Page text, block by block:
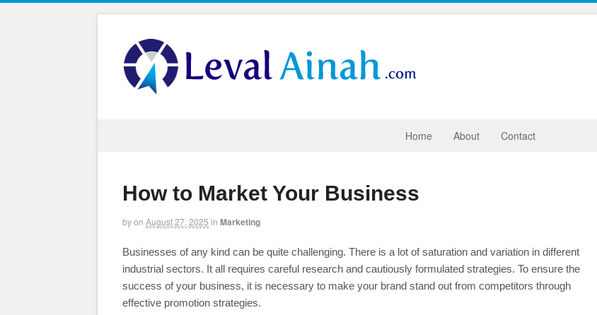
Home About Contact
How to Market Your Business
byon August 27, 2025 in Marketing
Businesses of any kind can be quite challenging. There is a lot of saturation and variation in different
industrial sectors. It all requires careful research and cautiously formulated strategies. To ensure the
success of your business, it is necessary to make your brand stand out from competitors through
effective promotion strategies.